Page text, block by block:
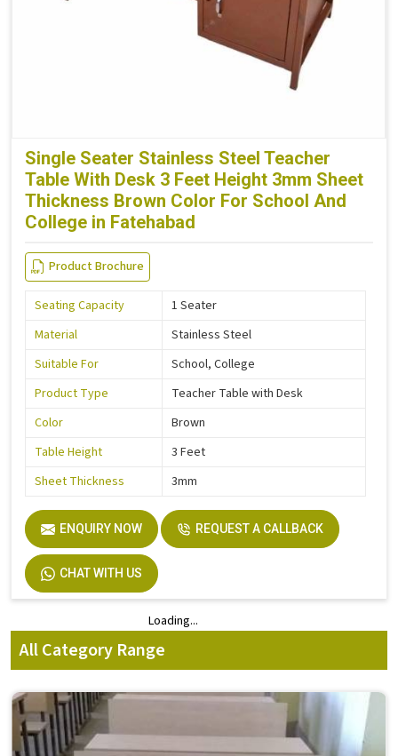
Single Seater Stainless Steel Teacher
Table With Desk 3 Feet Height 3mm Sheet
Thickness Brown Color For School And
College in Fatehabad
Product Brochure
Seating Capacity
1 Seater
Material
Stainless Steel
Suitable For
School, College
Product Type
Teacher Table with Desk
Color
Brown
Table Height
3 Feet
Sheet Thickness
3mm
ENQUIRY NOW REQUEST A CALLBACK
CHAT WITH US
Loading...
All Category Range